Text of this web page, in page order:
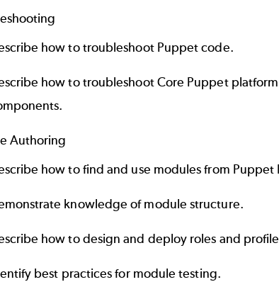
how to troubleshoot Puppet code.
how to troubleshoot Core Puppet platform
Authoring
how to find and use modules from Puppet
knowledge of module structure.
how to design and deploy roles and
best practices for module testing.